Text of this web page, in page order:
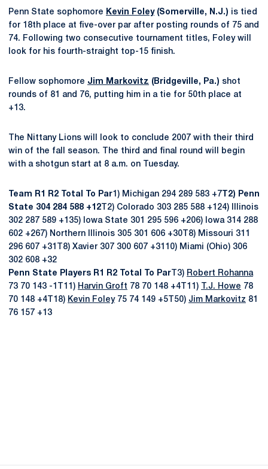
Penn State sophomore Kevin Foley(Somerville, N.J.) is tied
for 18th place at five-over par after posting rounds of 75 and
74. Following two consecutive tournament titles, Foley will
look for his fourth-straight top-15 finish.
Fellow sophomore Jim Markovitz (Bridgeville, Pa.) shot
rounds of 81 and 76, putting him in a tie for 50th place at
+13.
The Nittany Lions will look to conclude 2007 with their third
win of the fall season. The third and final round will begin
with a shotgun start at 8 a.m. on Tuesday.
Team R1 R2 Total To Par1) Michigan 294 289 583 +7 T2) Penn
State 304 284 588 +12 T2) Colorado 303 285 588 +124) Illinois
302 287 589 +135) Iowa State 301 295 596 +206) Iowa 314 288
602 +267) Northern Illinois 305 301 606 +30T8) Missouri 311
296 607 +31T8) Xavier 307 300 607 +3110) Miami (Ohio) 306
302 608 +32
Penn State Players R1 R2 Total To Par T3) Robert Rohanna
73 70 143 -1T11) Harvin Groft 78 70 148 +4T11) T.J. Howe 78
70 148 +4T18) Kevin Foley75 74 149 +5T50) Jim Markovitz 81
76 157 +13